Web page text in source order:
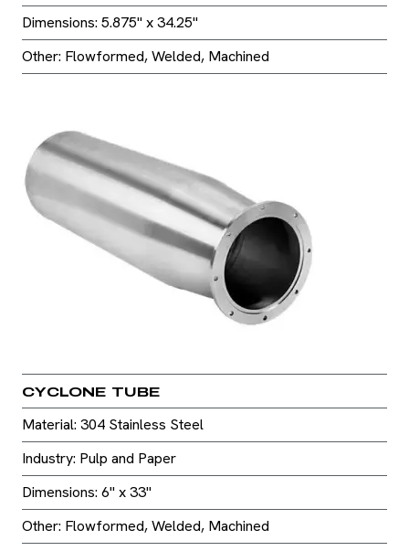
Dimensions: 5.875" x 34.25"
Other: Flowformed, Welded, Machined
CYCLONE TUBE
Material: 304 Stainless Steel
Industry: Pulp and Paper
Dimensions: 6" x 33"
Other: Flowformed, Welded, Machined